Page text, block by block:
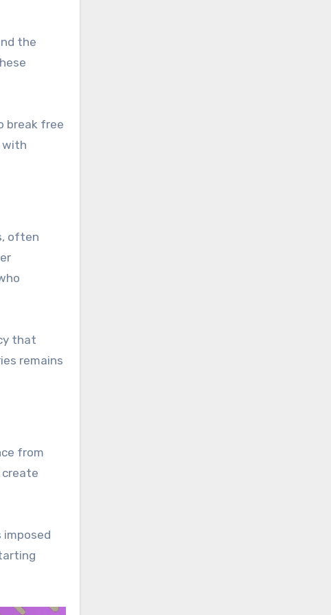
the
break free
with
often
that
remains
from
create